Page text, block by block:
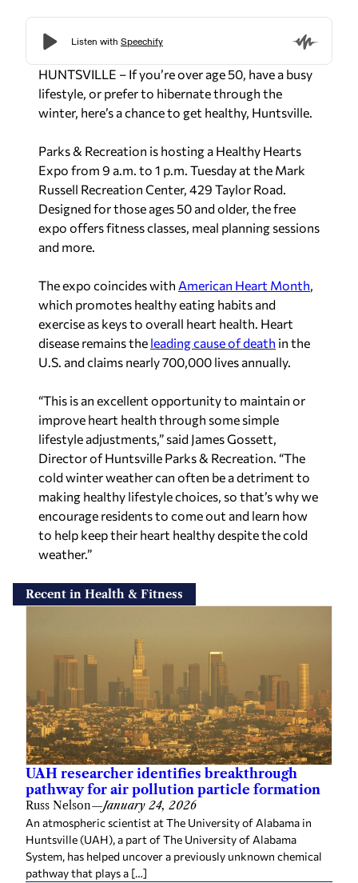
HUNTSVILLE – If you’re over age 50, have a busy
lifestyle, or prefer to hibernate through the
winter, here’s a chance to get healthy, Huntsville.
Parks & Recreation is hosting a Healthy Hearts
Expo from 9 a.m. to 1 p.m. Tuesday at the Mark
Russell Recreation Center, 429 Taylor Road.
Designed for those ages 50 and older, the free
expo offers fitness classes, meal planning sessions
and more.
The expo coincides with American Heart Month,
which promotes healthy eating habits and
exercise as keys to overall heart health. Heart
disease remains the leading cause of death in the
U.S. and claims nearly 700,000 lives annually.
“This is an excellent opportunity to maintain or
improve heart health through some simple
lifestyle adjustments,” said James Gossett,
Director of Huntsville Parks & Recreation. “The
cold winter weather can often be a detriment to
making healthy lifestyle choices, so that’s why we
encourage residents to come out and learn how
to help keep their heart healthy despite the cold
weather.”
Recent in Health & Fitness
UAH researcher identifies breakthrough
pathway for air pollution particle formation
Russ Nelson—January 24, 2026
An atmospheric scientist at The University of Alabama in
Huntsville (UAH), a part of The University of Alabama
System, has helped uncover a previously unknown chemical
pathway that plays a […]